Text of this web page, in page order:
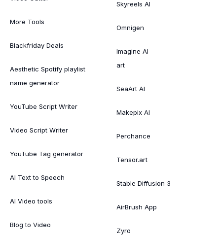
More Tools
Blackfriday Deals
Aesthetic Spotify playlist
name generator
YouTube Script Writer
Video Script Writer
YouTube Tag generator
AI Text to Speech
AI Video tools
Blog to Video
Skyreels AI
Omnigen
Imagine AI
art
SeaArt AI
Makepix AI
Perchance
Tensor.art
Stable Diffusion 3
AirBrush App
Zyro